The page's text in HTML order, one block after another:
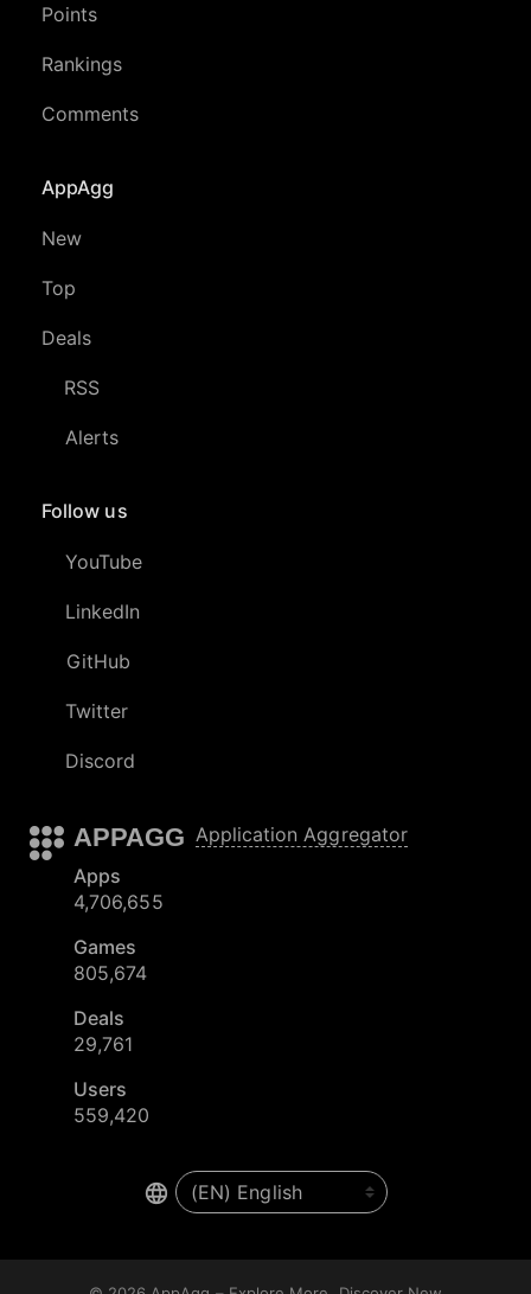
Points
Rankings
Comments
AppAgg
New
Top
Deals
RSS
Alerts
Follow us
YouTube
LinkedIn
GitHub
Twitter
Discord
APPAGG Application Aggregator
Apps
4,706,655
Games
805,674
Deals
29,761
Users
559,420